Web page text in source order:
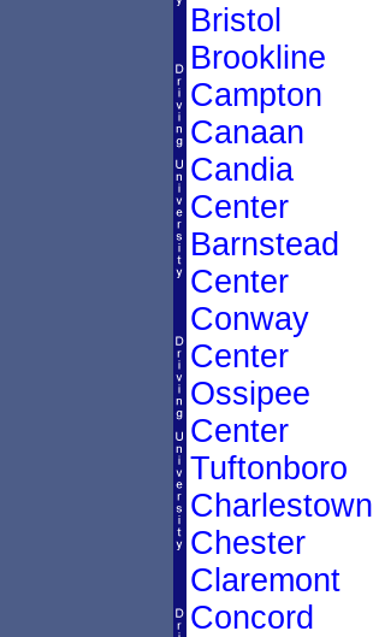
Bristol
Brookline
Campton
Canaan
Candia
Center
Barnstead
Center
Conway
Center
Ossipee
Center
Tuftonboro
Charlestown
Chester
Claremont
Concord